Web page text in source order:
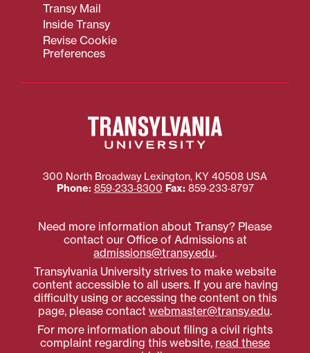
Transy Mail
Inside Transy
Revise Cookie
Preferences
300 North Broadway Lexington, KY 40508 USA
Phone: 859‐233‐8300 Fax: 859‐233‐8797
Need more information about Transy? Please
contact our Office of Admissions at
admissions@transy.edu.
Transylvania University strives to make website
content accessible to all users. If you are having
difficulty using or accessing the content on this
page, please contact webmaster@transy.edu.
For more information about filing a civil rights
complaint regarding this website, read these